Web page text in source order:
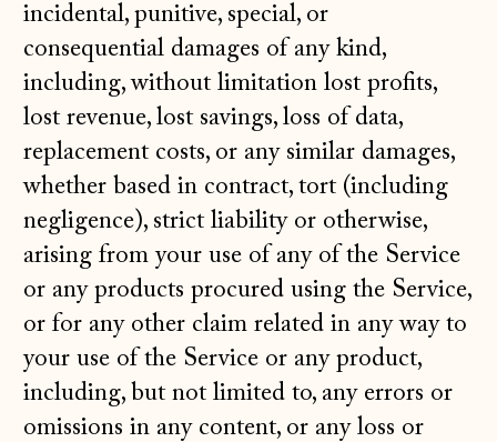
incidental, punitive, special, or
consequential damages of any kind,
including, without limitation lost profits,
lost revenue, lost savings, loss of data,
replacement costs, or any similar damages,
whether based in contract, tort (including
negligence), strict liability or otherwise,
arising from your use of any of the Service
or any products procured using the Service,
or for any other claim related in any way to
your use of the Service or any product,
including, but not limited to, any errors or
omissions in any content, or any loss or